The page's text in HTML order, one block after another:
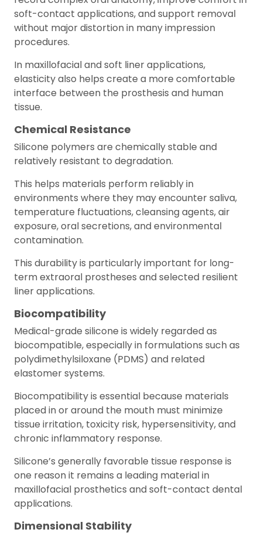
soft-contact applications, and support removal
without major distortion in many impression
procedures.
In maxillofacial and soft liner applications,
elasticity also helps create a more comfortable
interface between the prosthesis and human
tissue.
Chemical Resistance
Silicone polymers are chemically stable and
relatively resistant to degradation.
This helps materials perform reliably in
environments where they may encounter saliva,
temperature fluctuations, cleansing agents, air
exposure, oral secretions, and environmental
contamination.
This durability is particularly important for long-
term extraoral prostheses and selected resilient
liner applications.
Biocompatibility
Medical-grade silicone is widely regarded as
biocompatible, especially in formulations such as
polydimethylsiloxane (PDMS) and related
elastomer systems.
Biocompatibility is essential because materials
placed in or around the mouth must minimize
tissue irritation, toxicity risk, hypersensitivity, and
chronic inflammatory response.
Silicone’s generally favorable tissue response is
one reason it remains a leading material in
maxillofacial prosthetics and soft-contact dental
applications.
Dimensional Stability